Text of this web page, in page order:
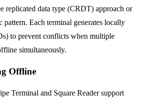
replicated data type (CRDT) approach or
pattern. Each terminal generates locally
to prevent conflicts when multiple
simultaneously.
Offline
Terminal and Square Reader support